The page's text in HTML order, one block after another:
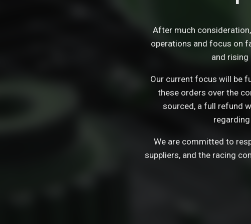
After much
operations and focus on
and rising
Our current focus will be
these orders over the
sourced, a full refund
We are committed to
suppliers, and the racing